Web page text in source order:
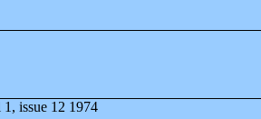
issue 12 1974